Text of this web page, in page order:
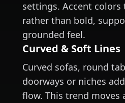
settings. Accent
rather than bold,
grounded feel.
Curved & Soft Lines
Curved sofas, round
doorways or niches
flow. This trend moves